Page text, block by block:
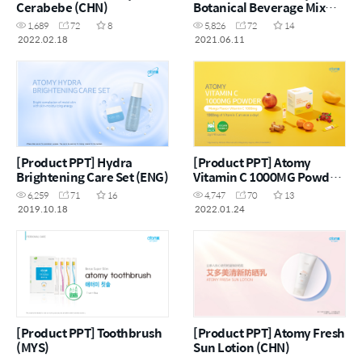
Cerabebe (CHN)
1,689 72
8
2022.02.18
Botanical Beverage Mix
Psyllium Husk with Prune
(MYS)
5,826 72
14
2021.06.11
[Product PPT] Hydra
Brightening Care Set (ENG)
6,259 71
16
2019.10.18
[Product PPT] Atomy
Vitamin C 1000MG Powder
(ENG)
4,747 70
13
2022.01.24
[Product PPT] Toothbrush
(MYS)
[Product PPT] Atomy Fresh
Sun Lotion (CHN)